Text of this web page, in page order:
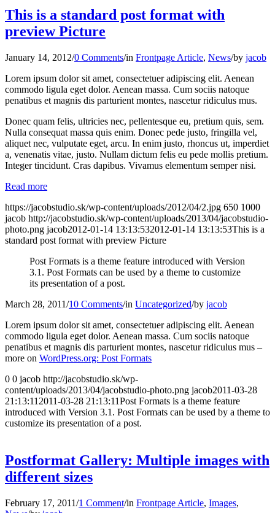
This is a standard post format with
preview Picture
January 14, 2012/0 Comments/in Frontpage Article, News/by jacob
Lorem ipsum dolor sit amet, consectetuer adipiscing elit. Aenean
commodo ligula eget dolor. Aenean massa. Cum sociis natoque
penatibus et magnis dis parturient montes, nascetur ridiculus mus.
Donec quam felis, ultricies nec, pellentesque eu, pretium quis, sem.
Nulla consequat massa quis enim. Donec pede justo, fringilla vel,
aliquet nec, vulputate eget, arcu. In enim justo, rhoncus ut, imperdiet
a, venenatis vitae, justo. Nullam dictum felis eu pede mollis pretium.
Integer tincidunt. Cras dapibus. Vivamus elementum semper nisi.
Read more
https://jacobstudio.sk/wp-content/uploads/2012/04/2.jpg 650 1000
jacob http://jacobstudio.sk/wp-content/uploads/2013/04/jacobstudio-
photo.png jacob2012-01-14 13:13:532012-01-14 13:13:53This is a
standard post format with preview Picture
Post Formats is a theme feature introduced with Version
3.1. Post Formats can be used by a theme to customize
its presentation of a post.
March 28, 2011/10 Comments/in Uncategorized/by jacob
Lorem ipsum dolor sit amet, consectetuer adipiscing elit. Aenean
commodo ligula eget dolor. Aenean massa. Cum sociis natoque
penatibus et magnis dis parturient montes, nascetur ridiculus mus –
more on WordPress.org: Post Formats
0 0 jacob http://jacobstudio.sk/wp-
content/uploads/2013/04/jacobstudio-photo.png jacob2011-03-28
21:13:11 2011-03-28 21:13:11Post Formats is a theme feature
introduced with Version 3.1. Post Formats can be used by a theme to
customize its presentation of a post.
Postformat Gallery: Multiple images with
different sizes
February 17, 2011/1 Comment/in Frontpage Article, Images,